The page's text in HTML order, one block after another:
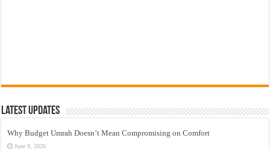
Latest Updates
Why Budget Umrah Doesn’t Mean Compromising on Comfort
June 9, 2026